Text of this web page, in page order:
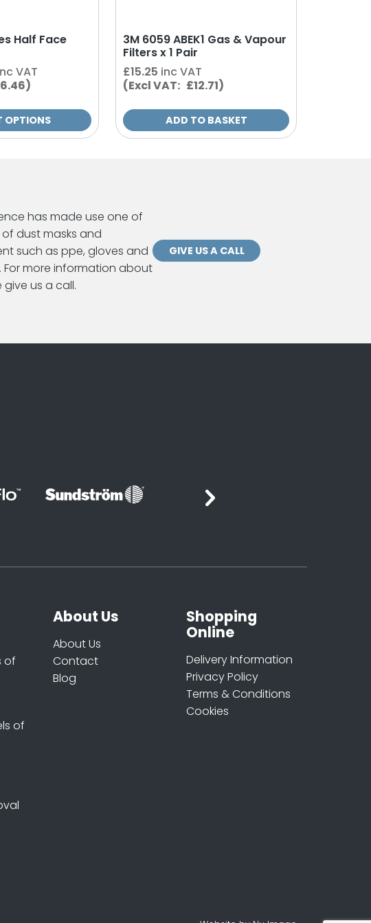
Half Face
VAT
OPTIONS
3M 6059 ABEK1 Gas & Vapour
Filters x 1 Pair
£15.25 inc VAT
(Excl VAT: £12.71)
ADD TO BASKET
has made use one of
dust masks and
such as ppe, gloves and
For more information about
us a call.
GIVE US A CALL
of
of
About Us
About Us
Contact
Blog
Shopping
Online
Delivery Information
Privacy Policy
Terms & Conditions
Cookies